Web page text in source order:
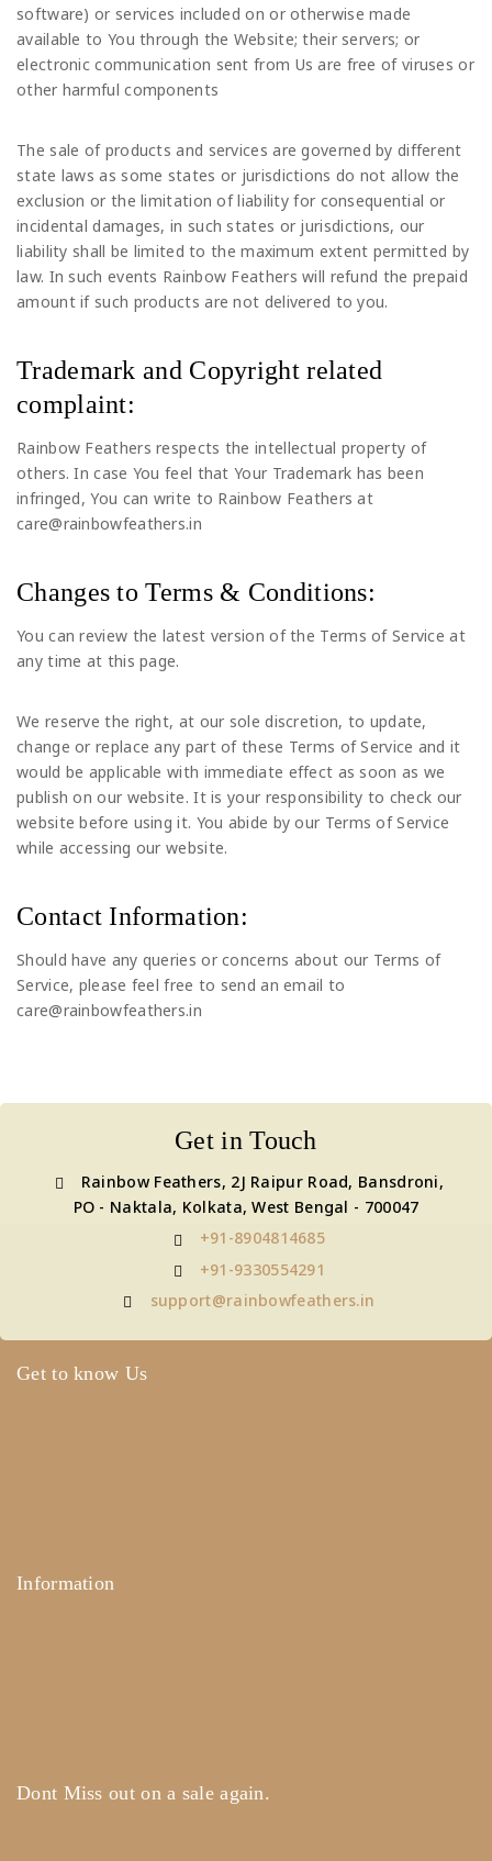
software) or services included on or otherwise made
available to You through the Website; their servers; or
electronic communication sent from Us are free of viruses or
other harmful components
The sale of products and services are governed by different
state laws as some states or jurisdictions do not allow the
exclusion or the limitation of liability for consequential or
incidental damages, in such states or jurisdictions, our
liability shall be limited to the maximum extent permitted by
law. In such events Rainbow Feathers will refund the prepaid
amount if such products are not delivered to you.
Trademark and Copyright related
complaint:
Rainbow Feathers respects the intellectual property of
others. In case You feel that Your Trademark has been
infringed, You can write to Rainbow Feathers at
care@rainbowfeathers.in
Changes to Terms & Conditions:
You can review the latest version of the Terms of Service at
any time at this page.
We reserve the right, at our sole discretion, to update,
change or replace any part of these Terms of Service and it
would be applicable with immediate effect as soon as we
publish on our website. It is your responsibility to check our
website before using it. You abide by our Terms of Service
while accessing our website.
Contact Information:
Should have any queries or concerns about our Terms of
Service, please feel free to send an email to
care@rainbowfeathers.in
Get in Touch
Rainbow Feathers, 2J Raipur Road, Bansdroni,
PO - Naktala, Kolkata, West Bengal - 700047
+91-8904814685
+91-9330554291
support@rainbowfeathers.in
Get to know Us
Information
Dont Miss out on a sale again.